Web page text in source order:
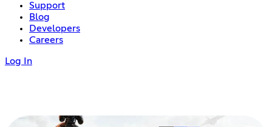
Support
Blog
Developers
Careers
Log In